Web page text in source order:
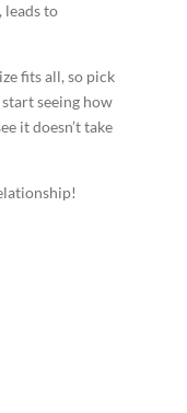
leads to
fits all, so pick
start seeing how
it doesn’t take